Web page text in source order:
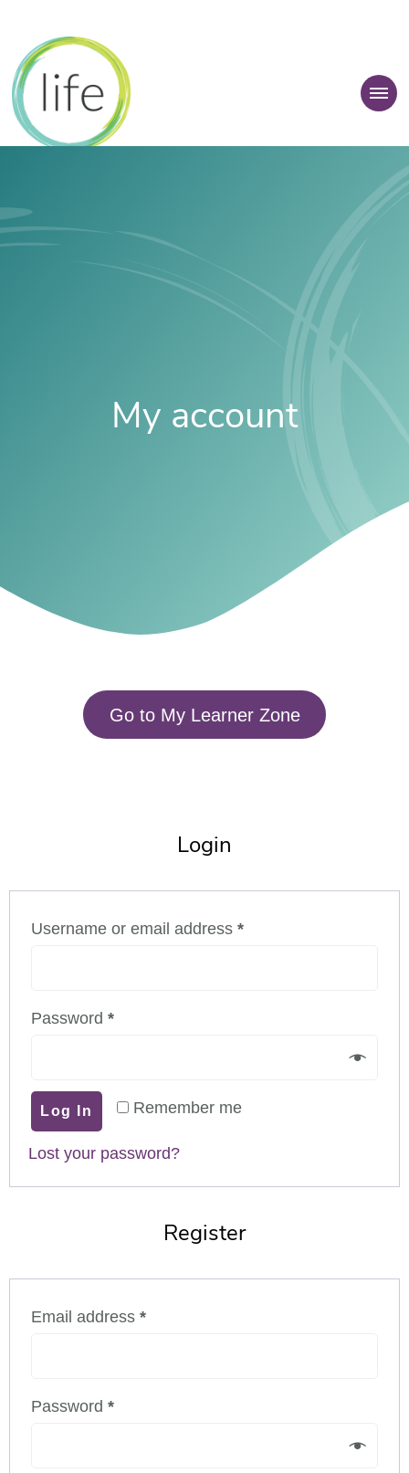
Zone
My account
Go to My Learner Zone​
Login
Username or email address *
Password *
Remember me
Log In
Lost your password?
Register
Email address *
Password *